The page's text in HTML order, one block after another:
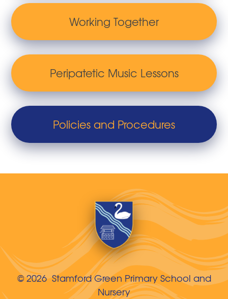
Working Together
Peripatetic Music Lessons
Policies and Procedures
© 2026 Stamford Green Primary School and
Nursery